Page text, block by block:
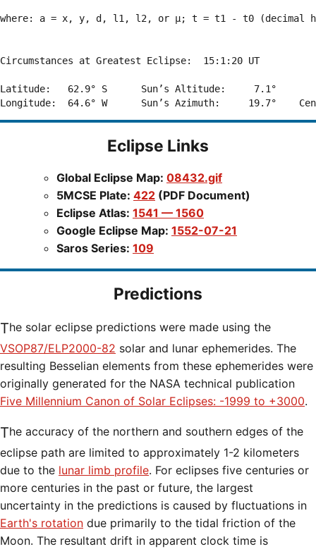
where: a = x, y, d, l1, l2, or μ; t = t1 - t0 (decimal
Circumstances at Greatest Eclipse:  15:1:20 UT
Latitude:   62.9° S      Sun’s Altitude:     7.1°
Eclipse Links
Global Eclipse Map: 08432.gif
5MCSE Plate: 422 (PDF Document)
Eclipse Atlas: 1541 — 1560
Google Eclipse Map: 1552-07-21
Saros Series: 109
Predictions
The solar eclipse predictions were made using the
VSOP87/ELP2000-82 solar and lunar ephemerides. The
resulting Besselian elements from these ephemerides were
originally generated for the NASA technical publication
Five Millennium Canon of Solar Eclipses: -1999 to +3000.
The accuracy of the northern and southern edges of the
eclipse path are limited to approximately 1-2 kilometers
due to the lunar limb profile. For eclipses five centuries or
more centuries in the past or future, the largest
uncertainty in the predictions is caused by fluctuations in
Earth's rotation due primarily to the tidal friction of the
Moon. The resultant drift in apparent clock time is